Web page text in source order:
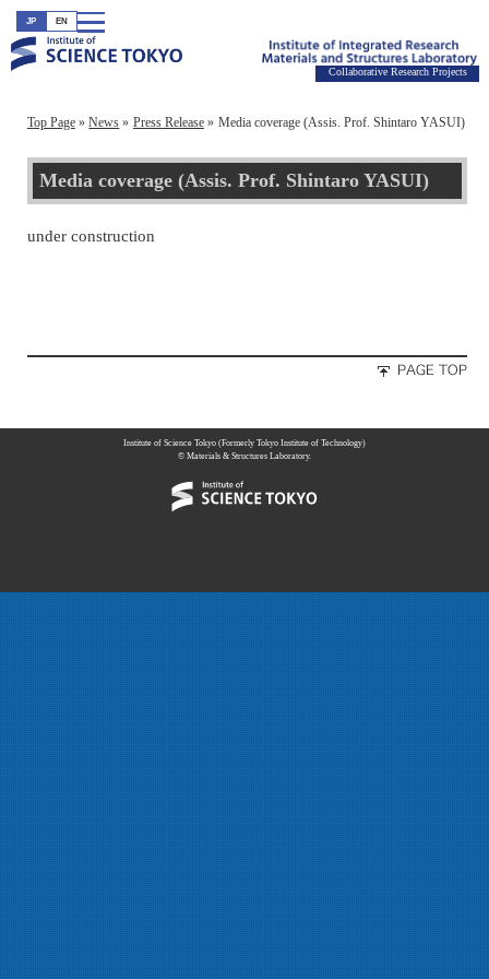
JP EN
Collaborative Research Projects
Top Page News Press Release Media coverage (Assis. Prof. Shintaro YASUI)
Media coverage (Assis. Prof. Shintaro YASUI)
under construction
Institute of Science Tokyo (Formerly Tokyo Institute of Technology)
© Materials & Structures Laboratory.